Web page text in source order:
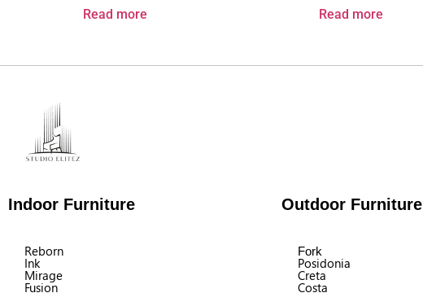
Read more Read more
Indoor Furniture Outdoor Furniture
Reborn
Ink
Mirage
Fusion
Fork
Posidonia
Creta
Costa